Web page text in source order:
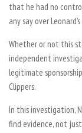
that he had no
any say over
Whether or not this
independent
legitimate
Clippers.
In this investigation,
find evidence, not